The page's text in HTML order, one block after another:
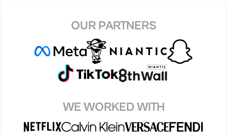
OUR PARTNERS
WE WORKED WITH